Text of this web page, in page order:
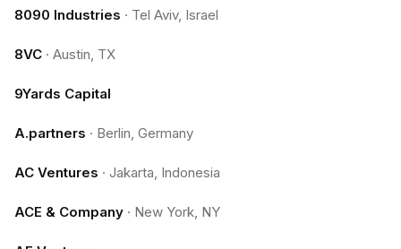
8090 Industries · Tel Aviv, Israel
8VC · Austin, TX
9Yards Capital
A.partners · Berlin, Germany
AC Ventures · Jakarta, Indonesia
ACE & Company · New York, NY